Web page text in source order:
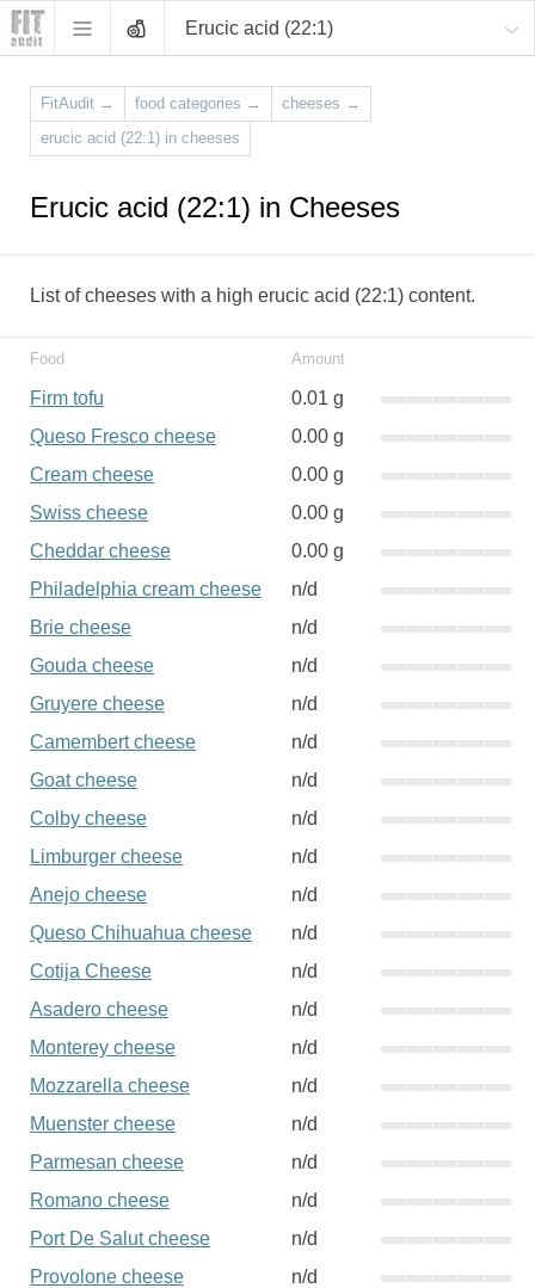
Erucic acid (22:1)
FitAudit → food categories → cheeses →
erucic acid (22:1) in cheeses
Erucic acid (22:1) in Cheeses
List of cheeses with a high erucic acid (22:1) content.
Food Amount
Firm tofu
0.01 g
Queso Fresco cheese
0.00 g
Cream cheese
0.00 g
Swiss cheese
0.00 g
Cheddar cheese
0.00 g
Philadelphia cream cheese
n/d
Brie cheese
n/d
Gouda cheese
n/d
Gruyere cheese
n/d
Camembert cheese
n/d
Goat cheese
n/d
Colby cheese
n/d
Limburger cheese
n/d
Anejo cheese
n/d
Queso Chihuahua cheese
n/d
Cotija Cheese
n/d
Asadero cheese
n/d
Monterey cheese
n/d
Mozzarella cheese
n/d
Muenster cheese
n/d
Parmesan cheese
n/d
Romano cheese
n/d
Port De Salut cheese
n/d
Provolone cheese
n/d